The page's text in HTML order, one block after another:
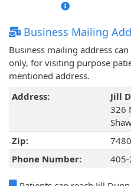
Business Mailing
Business mailing address
only, for visiting purpose
mentioned address.
Address:
Jill
326
Zip:
Phone Number: